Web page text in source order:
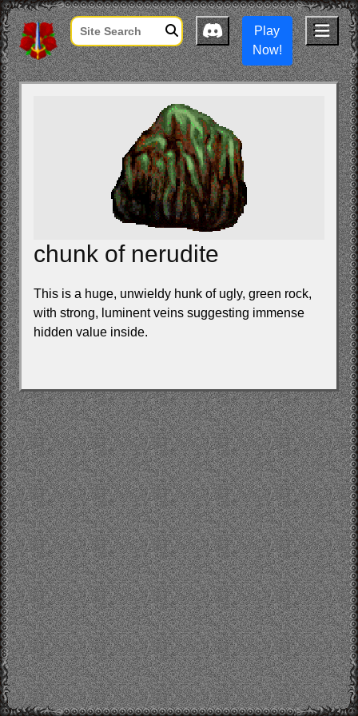
Play
Now!
chunk of nerudite
This is a huge, unwieldy hunk of ugly, green rock,
with strong, luminent veins suggesting immense
hidden value inside.